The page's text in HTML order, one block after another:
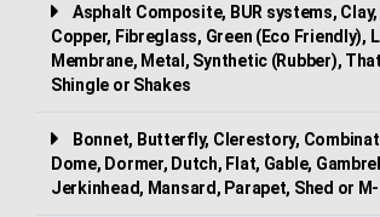
Asphalt Composite, BUR systems,
Copper, Fibreglass, Green (Eco Friendly),
Membrane, Metal, Synthetic (Rubber),
Shingle or Shakes
Bonnet, Butterfly, Clerestory,
Dome, Dormer, Dutch, Flat, Gable,
Jerkinhead, Mansard, Parapet, Shed or